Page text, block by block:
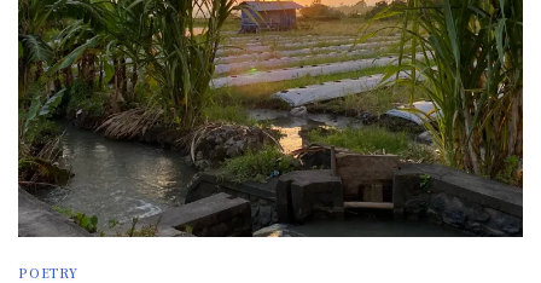
POETRY